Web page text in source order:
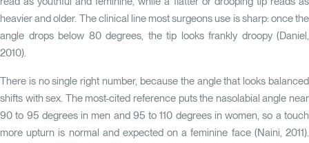
heavier and older. The clinical line most surgeons use is sharp: once the
angle drops below 80 degrees, the tip looks frankly droopy (Daniel,
2010).
There is no single right number, because the angle that looks balanced
shifts with sex. The most-cited reference puts the nasolabial angle near
90 to 95 degrees in men and 95 to 110 degrees in women, so a touch
more upturn is normal and expected on a feminine face (Naini, 2011).